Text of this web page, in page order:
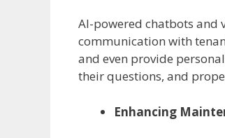
AI-powered chatbots and
communication with
and even provide
their questions, and
Enhancing